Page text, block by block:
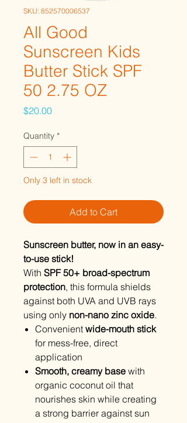
SKU: 852570006537
All Good
Sunscreen Kids
Butter Stick SPF
50 2.75 OZ
$20.00Price
Quantity *
Only 3 left in stock
Add to Cart
Sunscreen butter, now in an easy-
to-use stick!
With SPF 50+ broad-spectrum
protection, this formula shields
against both UVA and UVB rays
using only non-nano zinc oxide.
Convenient wide-mouth stick
for mess-free, direct
application
Smooth, creamy base with
organic coconut oil that
nourishes skin while creating
a strong barrier against sun